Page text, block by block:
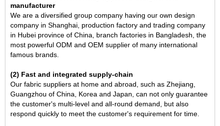
manufacturer
We are a diversified group company having our own design
company in Shanghai, production factory and trading company
in Hubei province of China, branch factories in Bangladesh, the
most powerful ODM and OEM supplier of many international
famous brands.
(2) Fast and integrated supply-chain
Our fabric suppliers at home and abroad, such as Zhejiang,
Guangzhou of China, Korea and Japan, can not only guarantee
the customer's multi-level and all-round demand, but also
respond quickly to meet the customer's requirement for time.